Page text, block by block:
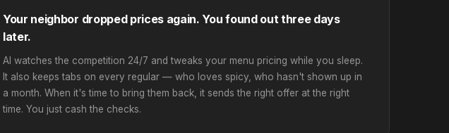
Your neighbor dropped prices again. You found out three days
later.
AI watches the competition 24/7 and tweaks your menu pricing while you sleep.
It also keeps tabs on every regular — who loves spicy, who hasn't shown up in
a month. When it's time to bring them back, it sends the right offer at the right
time. You just cash the checks.